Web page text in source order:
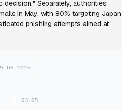
decision." Separately, authorities
in May, with 80% targeting
phishing attempts aimed at
03:05